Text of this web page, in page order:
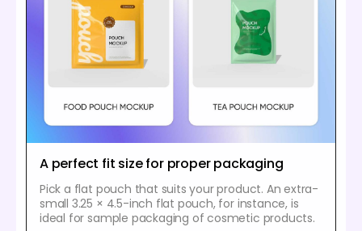
A perfect fit size for proper packaging
Pick a flat pouch that suits your product. An extra-
small 3.25 × 4.5-inch flat pouch, for instance, is
ideal for sample packaging of cosmetic products.